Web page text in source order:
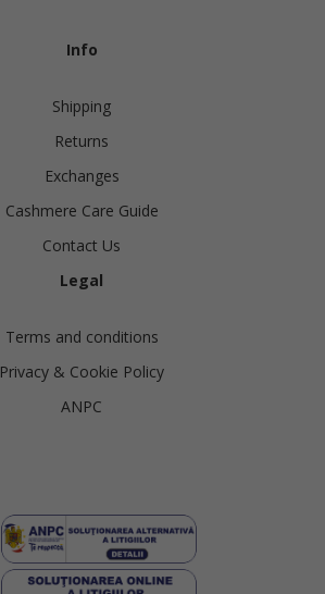
Info
Shipping
Returns
Exchanges
Cashmere Care Guide
Contact Us
Legal
Terms and conditions
Privacy & Cookie Policy
ANPC